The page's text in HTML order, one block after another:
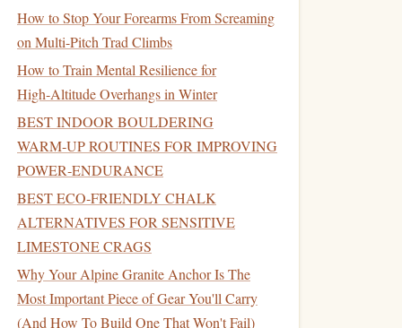
How to Stop Your Forearms From Screaming
on Multi-Pitch Trad Climbs
How to Train Mental Resilience for
High‑Altitude Overhangs in Winter
BEST INDOOR BOULDERING
WARM‑UP ROUTINES FOR IMPROVING
POWER‑ENDURANCE
BEST ECO‑FRIENDLY CHALK
ALTERNATIVES FOR SENSITIVE
LIMESTONE CRAGS
Why Your Alpine Granite Anchor Is The
Most Important Piece of Gear You'll Carry
(And How To Build One That Won't Fail)